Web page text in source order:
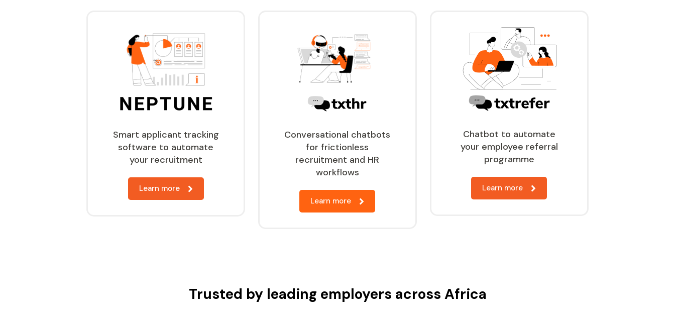
Smart applicant tracking
software to automate
your recruitment
Learn more
Conversational chatbots
for frictionless
recruitment and HR
workflows
Learn more
Chatbot to automate
your employee referral
programme
Learn more
Trusted by leading employers across Africa